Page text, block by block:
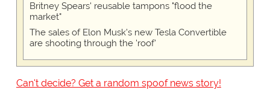
Britney Spears' reusable tampons "flood the
market"
The sales of Elon Musk's new Tesla Convertible
are shooting through the 'roof'
Can't decide? Get a random spoof news story!